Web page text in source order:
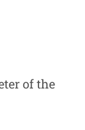
of the